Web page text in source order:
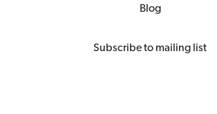
Blog
Subscribe to mailing list